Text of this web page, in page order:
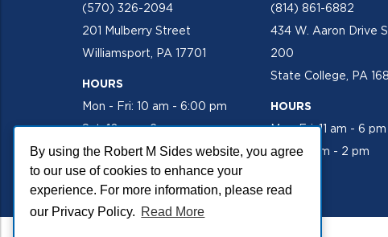
By using the Robert M Sides website, you agree
to our use of cookies to enhance your
experience. For more information, please read
our Privacy Policy. Read More
(570) 326-2094
201 Mulberry Street
Williamsport, PA 17701
HOURS
Mon - Fri: 10 am - 6:00 pm
Sat: 10 am - 2 pm
(814) 861-6882
434 W. Aaron Drive
200
State College, PA
HOURS
Mon-Fri: 11 am - 6 pm
Sat: 10 am - 2 pm